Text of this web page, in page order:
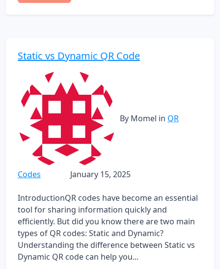
Static vs Dynamic QR Code
By Momel in QR
Codes January 15, 2025
IntroductionQR codes have become an essential
tool for sharing information quickly and
efficiently. But did you know there are two main
types of QR codes: Static and Dynamic?
Understanding the difference between Static vs
Dynamic QR code can help you...